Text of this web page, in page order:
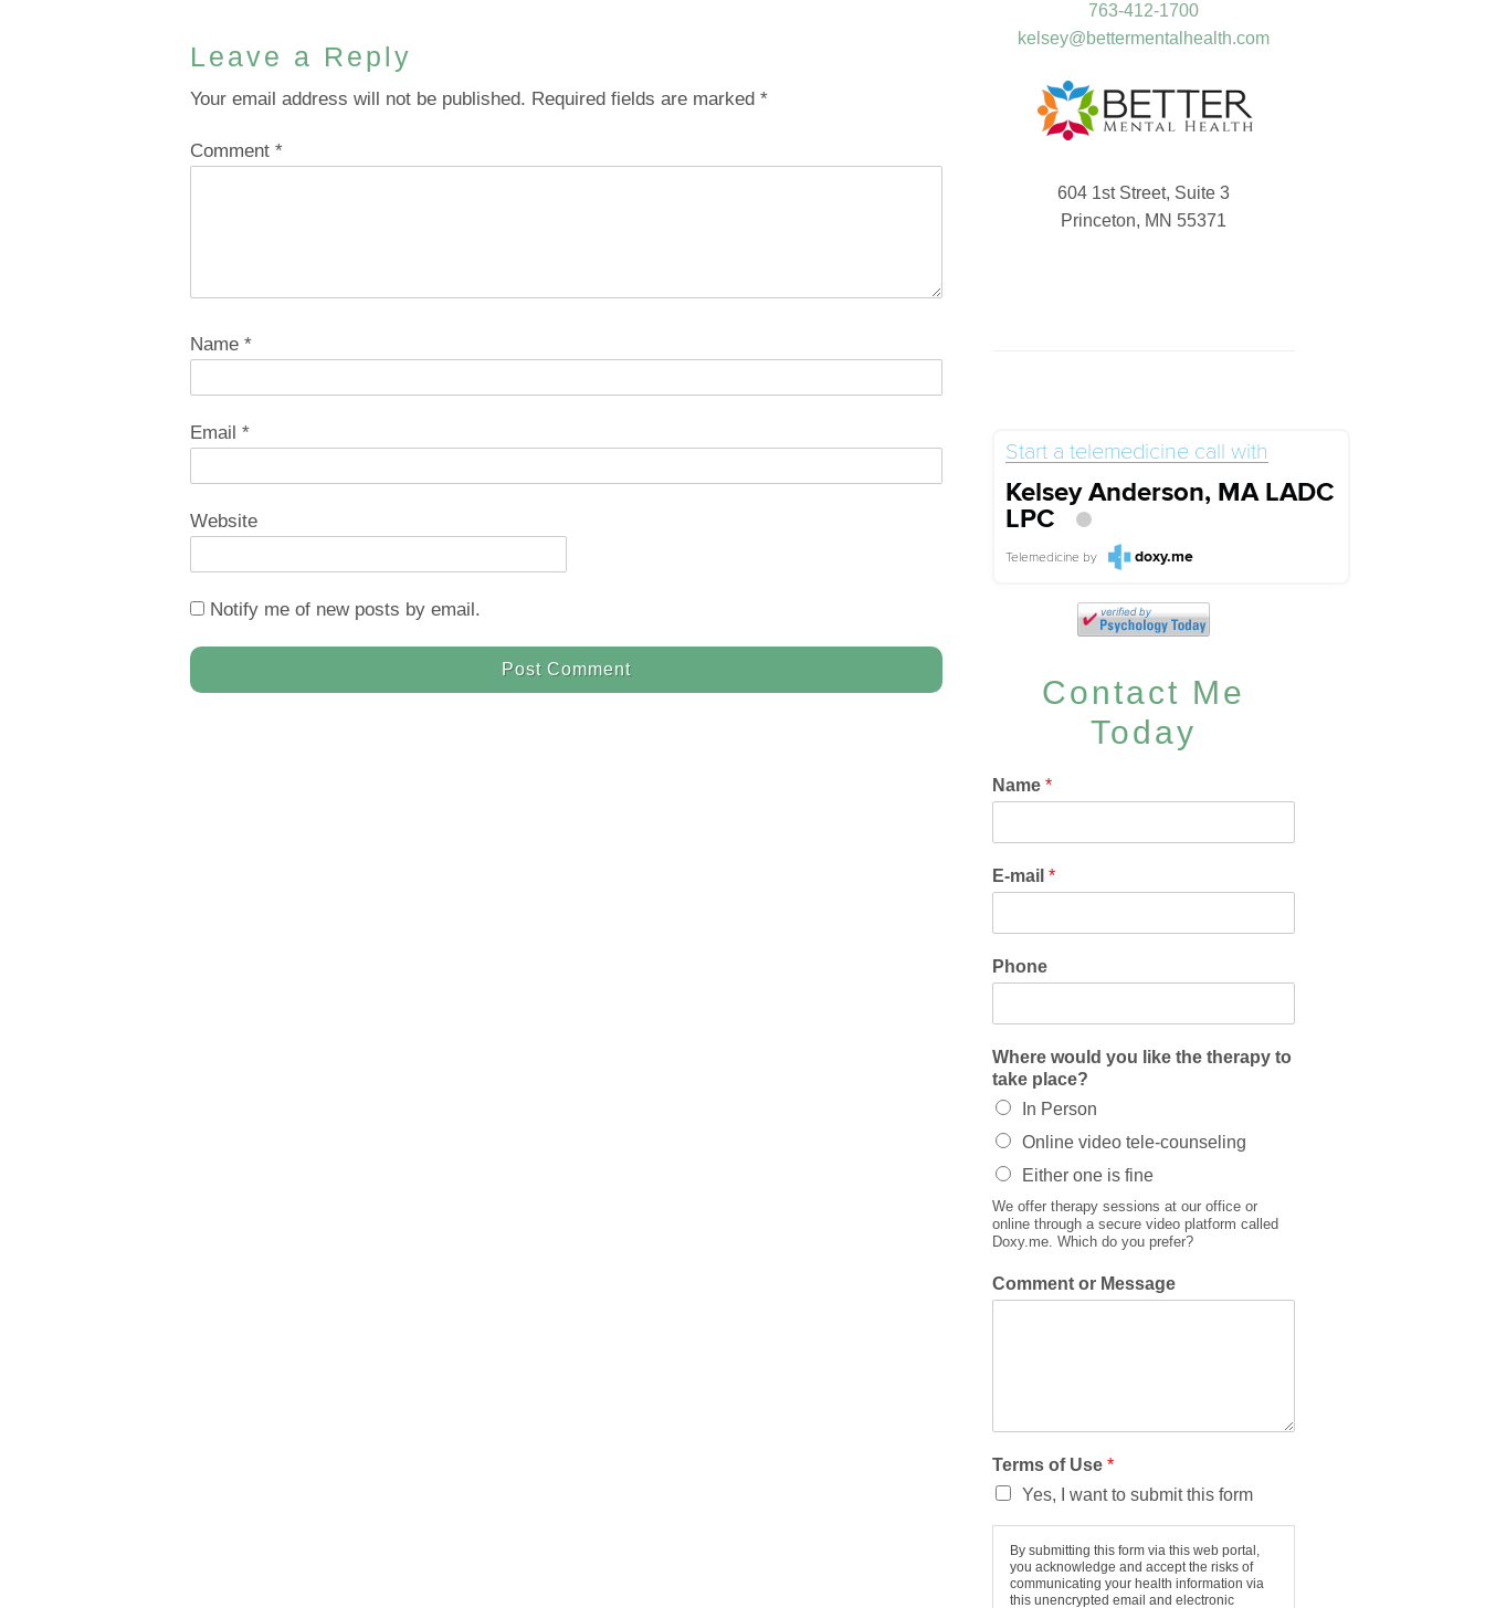
Leave a Reply
Your email address will not be published. Required fields are marked *
Comment *
Name *
Email *
Website
Notify me of new posts by email.
763-412-1700
kelsey@bettermentalhealth.com
604 1st Street, Suite 3
Princeton, MN 55371
Start a telemedicine call with
Kelsey Anderson, MA LADC
LPC
Telemedicine by doxy.me
Contact Me
Today
Name*
E-mail*
Phone
Where would you like the therapy to
take place?
In Person
Online video tele-counseling
Either one is fine
We offer therapy sessions at our office or
online through a secure video platform called
Doxy.me. Which do you prefer?
Comment or Message
Terms of Use*
Yes, I want to submit this form
By submitting this form via this web portal,
you acknowledge and accept the risks of
communicating your health information via
this unencrypted email and electronic